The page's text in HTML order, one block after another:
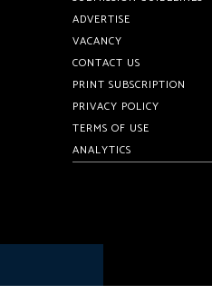
ADVERTISE
VACANCY
CONTACT US
PRINT SUBSCRIPTION
PRIVACY POLICY
TERMS OF USE
ANALYTICS